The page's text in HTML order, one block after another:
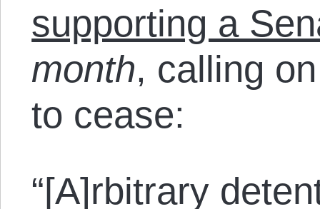
supporting a
month, calling
to cease:
“[A]rbitrary